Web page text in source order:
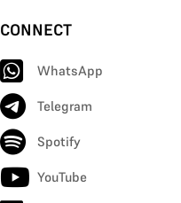
CONNECT
WhatsApp
Telegram
Spotify
YouTube